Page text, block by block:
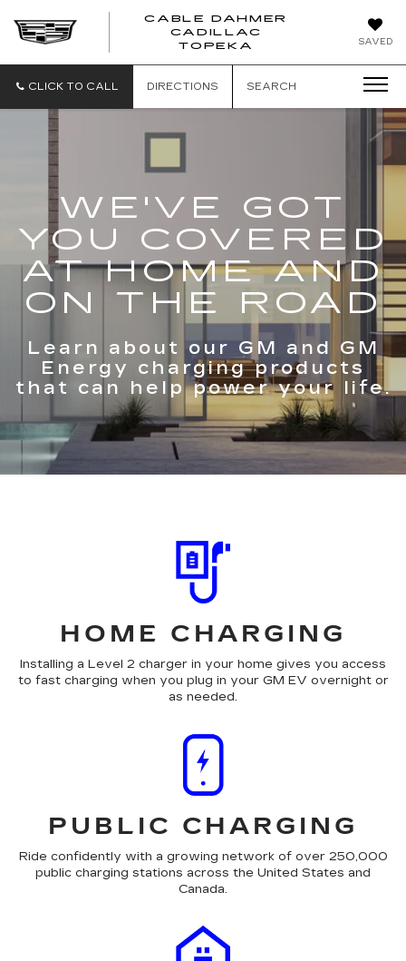
SAVED
CABLE DAHMER
CADILLAC
TOPEKA
CLICK TO CALL DIRECTIONS SEARCH
WE'VE GOT
YOU COVERED
AT HOME AND
ON THE ROAD
Learn about our GM and GM
Energy charging products
that can help power your life.
HOME CHARGING
Installing a Level 2 charger in your home gives you access
to fast charging when you plug in your GM EV overnight or
as needed.
PUBLIC CHARGING
Ride confidently with a growing network of over 250,000
public charging stations across the United States and
Canada.